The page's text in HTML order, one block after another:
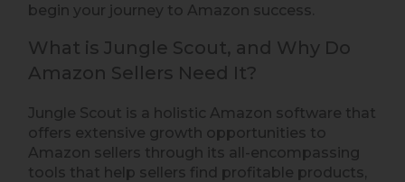
begin your journey to Amazon success.
What is Jungle Scout, and Why Do
Amazon Sellers Need It?
Jungle Scout is a holistic Amazon software that
offers extensive growth opportunities to
Amazon sellers through its all-encompassing
tools that help sellers find profitable products,